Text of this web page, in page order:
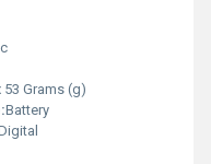
Grams (g)
Battery